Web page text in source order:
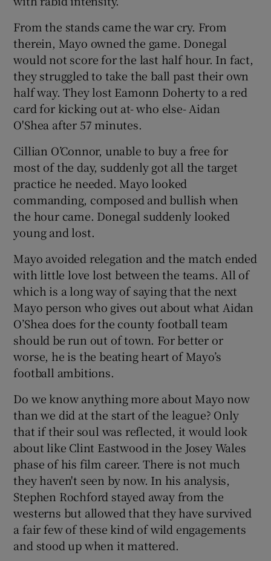
From the stands came the war cry. From
therein, Mayo owned the game. Donegal
would not score for the last half hour. In fact,
they struggled to take the ball past their own
half way. They lost Eamonn Doherty to a red
card for kicking out at- who else- Aidan
O'Shea after 57 minutes.
Cillian O’Connor, unable to buy a free for
most of the day, suddenly got all the target
practice he needed. Mayo looked
commanding, composed and bullish when
the hour came. Donegal suddenly looked
young and lost.
Mayo avoided relegation and the match ended
with little love lost between the teams. All of
which is a long way of saying that the next
Mayo person who gives out about what Aidan
O’Shea does for the county football team
should be run out of town. For better or
worse, he is the beating heart of Mayo’s
football ambitions.
Do we know anything more about Mayo now
than we did at the start of the league? Only
that if their soul was reflected, it would look
about like Clint Eastwood in the Josey Wales
phase of his film career. There is not much
they haven't seen by now. In his analysis,
Stephen Rochford stayed away from the
westerns but allowed that they have survived
a fair few of these kind of wild engagements
and stood up when it mattered.